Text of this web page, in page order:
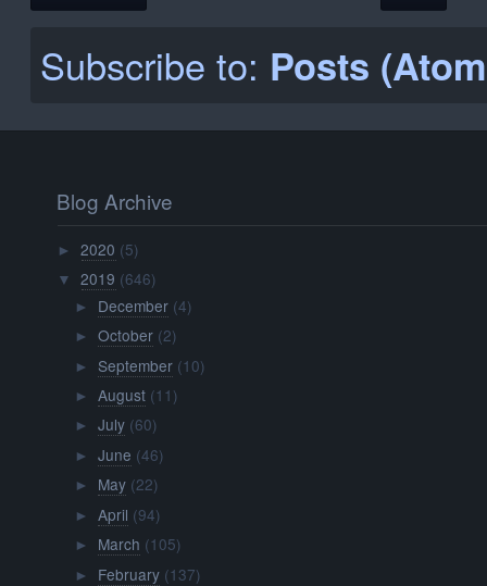
Subscribe to: Posts
Blog Archive
►2020 (5)
▼ 2019 (646)
► December (4)
► October (2)
► September (10)
► August (11)
► July (60)
► June (46)
► May (22)
► April (94)
► March (105)
► February (137)